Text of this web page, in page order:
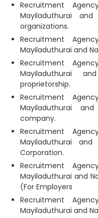
Recruitment
Mayiladuthurai
organizations.
Recruitment
Mayiladuthurai and
Recruitment
Mayiladuthurai
proprietorship.
Recruitment
Mayiladuthurai
company.
Recruitment
Mayiladuthurai
Corporation.
Recruitment
Mayiladuthurai and
(For Employers
Recruitment
Mayiladuthurai and